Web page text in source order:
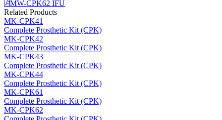
MW-CPK62 IFU
Related Products
MK-CPK41
Complete Prosthetic Kit (CPK)
MK-CPK42
Complete Prosthetic Kit (CPK)
MK-CPK43
Complete Prosthetic Kit (CPK)
MK-CPK44
Complete Prosthetic Kit (CPK)
MK-CPK61
Complete Prosthetic Kit (CPK)
MK-CPK62